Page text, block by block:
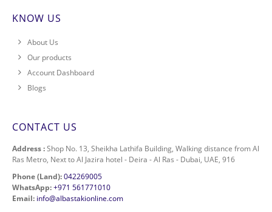
KNOW US
About Us
Our products
Account Dashboard
Blogs
CONTACT US
Address :Shop No. 13, Sheikha Lathifa Building, Walking distance from Al
Ras Metro, Next to Al Jazira hotel - Deira - Al Ras - Dubai, UAE, 916
Phone (Land):042269005
WhatsApp:+971 561771010
Email: info@albastakionline.com